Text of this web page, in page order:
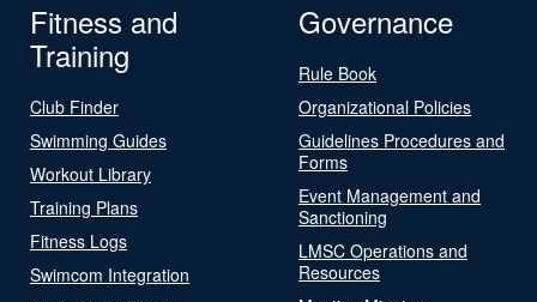
Fitness and
Training
Club Finder
Swimming Guides
Workout Library
Training Plans
Fitness Logs
Swimcom Integration
Governance
Rule Book
Organizational Policies
Guidelines Procedures and
Forms
Event Management and
Sanctioning
LMSC Operations and
Resources